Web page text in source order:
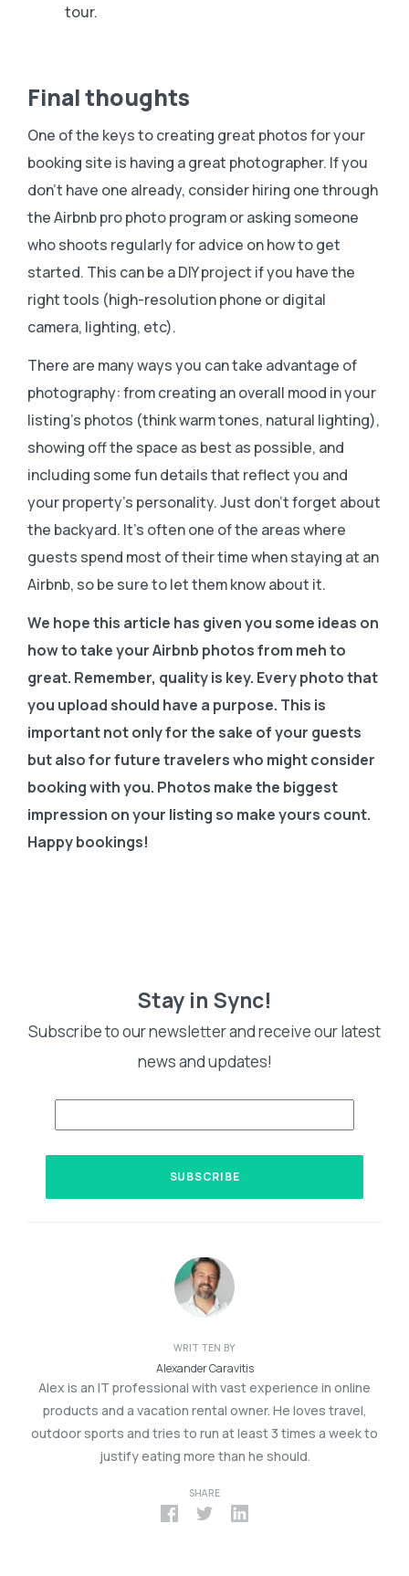
tour.
Final thoughts
One of the keys to creating great photos for your
booking site is having a great photographer. If you
don’t have one already, consider hiring one through
the Airbnb pro photo program or asking someone
who shoots regularly for advice on how to get
started. This can be a DIY project if you have the
right tools (high-resolution phone or digital
camera, lighting, etc).
There are many ways you can take advantage of
photography: from creating an overall mood in your
listing’s photos (think warm tones, natural lighting),
showing off the space as best as possible, and
including some fun details that reflect you and
your property’s personality. Just don’t forget about
the backyard. It’s often one of the areas where
guests spend most of their time when staying at an
Airbnb, so be sure to let them know about it.
We hope this article has given you some ideas on
how to take your Airbnb photos from meh to
great. Remember, quality is key. Every photo that
you upload should have a purpose. This is
important not only for the sake of your guests
but also for future travelers who might consider
booking with you. Photos make the biggest
impression on your listing so make yours count.
Happy bookings!
Stay in Sync!
Subscribe to our newsletter and receive our latest
news and updates!
WRITTEN BY
Alexander Caravitis
Alex is an IT professional with vast experience in online
products and a vacation rental owner. He loves travel,
outdoor sports and tries to run at least 3 times a week to
justify eating more than he should.
SHARE